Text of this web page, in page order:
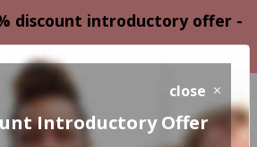
discount introductory offer -
only £23.50
close
Introductory Offer